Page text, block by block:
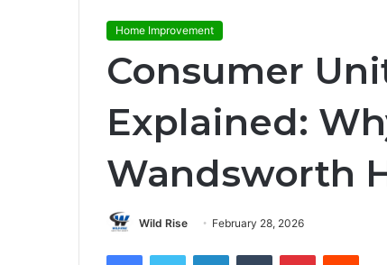
Home Improvement
Consumer
Explained:
Wandsworth
Wild Rise February 28, 2026
FacebookTwitter LinkedInTumblr PinterestReddit